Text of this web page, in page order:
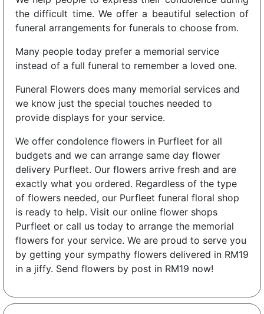
the difficult time. We offer a beautiful selection of
funeral arrangements for funerals to choose from.
Many people today prefer a memorial service
instead of a full funeral to remember a loved one.
Funeral Flowers does many memorial services and
we know just the special touches needed to
provide displays for your service.
We offer condolence flowers in Purfleet for all
budgets and we can arrange same day flower
delivery Purfleet. Our flowers arrive fresh and are
exactly what you ordered. Regardless of the type
of flowers needed, our Purfleet funeral floral shop
is ready to help. Visit our online flower shops
Purfleet or call us today to arrange the memorial
flowers for your service. We are proud to serve you
by getting your sympathy flowers delivered in RM19
in a jiffy. Send flowers by post in RM19 now!